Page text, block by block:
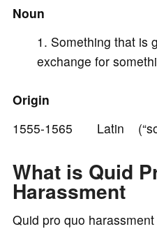
Noun
Something that is
exchange for
Origin
1555-1565 Latin
What is Quid
Harassment
Quid pro quo